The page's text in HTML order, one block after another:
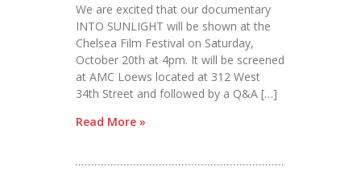
We are excited that our documentary
INTO SUNLIGHT will be shown at the
Chelsea Film Festival on Saturday,
October 20th at 4pm. It will be screened
at AMC Loews located at 312 West
34th Street and followed by a Q&A […]
Read More »